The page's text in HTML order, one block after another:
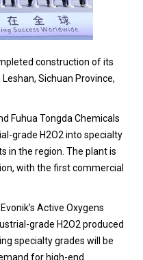
construction of its
Sichuan Province,
Fuhua Tongda Chemicals
grade H2O2 into specialty
in the region. The plant is
with the first commercial
Active Oxygens
grade H2O2 produced
specialty grades will be
for high-end